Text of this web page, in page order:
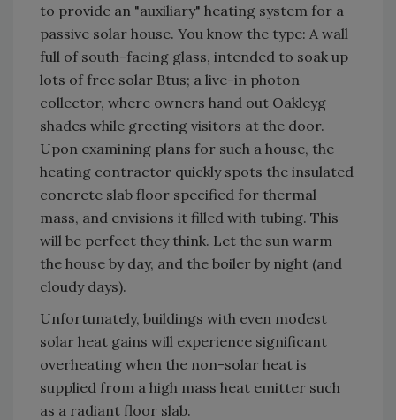
to provide an "auxiliary" heating system for a
passive solar house. You know the type: A wall
full of south-facing glass, intended to soak up
lots of free solar Btus; a live-in photon
collector, where owners hand out Oakleyg
shades while greeting visitors at the door.
Upon examining plans for such a house, the
heating contractor quickly spots the insulated
concrete slab floor specified for thermal
mass, and envisions it filled with tubing. This
will be perfect they think. Let the sun warm
the house by day, and the boiler by night (and
cloudy days).
Unfortunately, buildings with even modest
solar heat gains will experience significant
overheating when the non-solar heat is
supplied from a high mass heat emitter such
as a radiant floor slab.